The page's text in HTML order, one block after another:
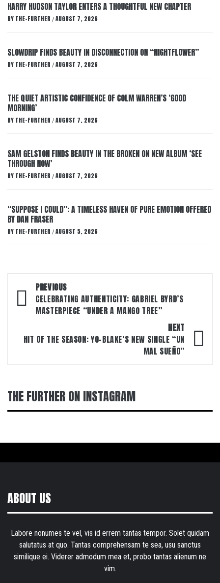
HARRY HUDSON TAYLOR ENTERS A THOUGHTFUL NEW CHAPTER
BY THE-FURTHER / AUGUST 7, 2026
SLOWDRIP FINDS BEAUTY IN DISCONNECTION ON “NIGHTFLOWER”
BY THE-FURTHER / AUGUST 7, 2026
THE QUIET ARTISTIC CONFIDENCE OF COLM WARREN’S ‘GOOD
MORNING’
BY THE-FURTHER / AUGUST 7, 2026
SAM GELSTON FINDS BEAUTY IN THE BROKEN ON NEW ALBUM ‘SEE
THROUGH NOW’
BY THE-FURTHER / AUGUST 7, 2026
“SUPPOSE I COULD”: A TIMELESS HAVEN OF PURE EMOTION OFFERED
BY DAN FRASER
BY THE-FURTHER / AUGUST 5, 2026
Post
navigation
PREVIOUS
CELEBRATING AUTHENTICITY: GABRIEL BYRD’S
MASTERPIECE “UNDER A MANGO TREE”
NEXT
HIT OF THE SEASON: YO-BLAKE’S NEW SINGLE “UN
MAL SUEÑO”
THE FURTHER ON INSTAGRAM
ABOUT US
Labore nonumes te vel, vis id errem tantas tempor. Solet quidam
salutatus at quo. Tantas comprehensam te sea, usu sanctus
similique ei. Viderer admodum mea et, probo tantas alienum ne
vim.